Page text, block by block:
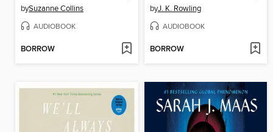
bySuzanne Collins
AUDIOBOOK
BORROW
byJ. K. Rowling
AUDIOBOOK
BORROW